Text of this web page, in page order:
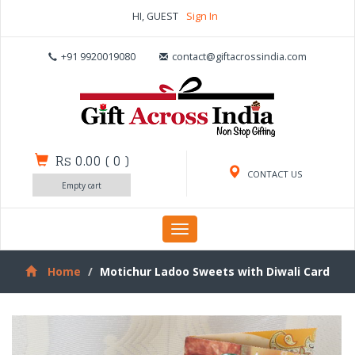
HI, GUEST Sign In
+91 9920019080 contact@giftacrossindia.com
CONTACT US
Rs 0.00 (0 )
Empty cart
Toggle
navigation
Home
Motichur Ladoo Sweets with Diwali Card